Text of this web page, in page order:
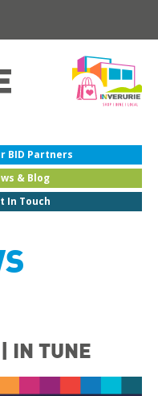
BID Partners
& Blog
In Touch
IN TUNE